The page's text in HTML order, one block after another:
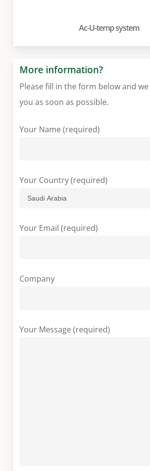
Ac-U-temp system
More information?
Please fill in the form below and
you as soon as possible.
Your Name (required)
Your Country (required)
Your Email (required)
Company
Your Message (required)